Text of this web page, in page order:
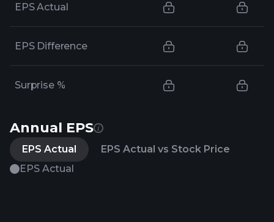
EPS Actual
EPS Difference
Surprise %
Annual EPS
EPS Actual
EPS Actual vs Stock Price
EPS Actual